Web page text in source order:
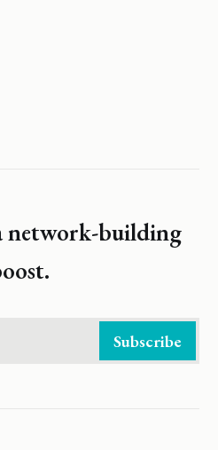
network-building
Subscribe